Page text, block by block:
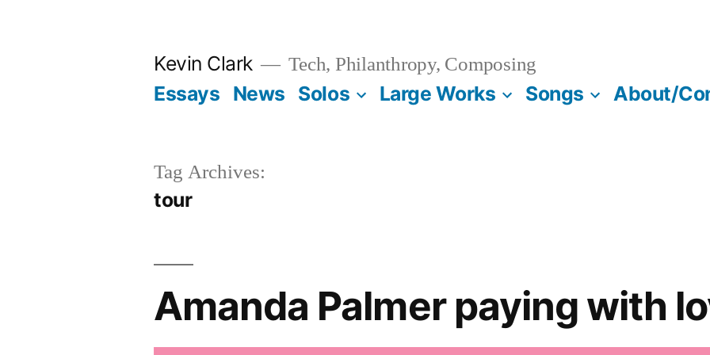
Kevin Clark Tech, Philanthropy, Composing
Essays News Solos Large Works Songs About/
Tag Archives:
tour
Amanda Palmer paying with